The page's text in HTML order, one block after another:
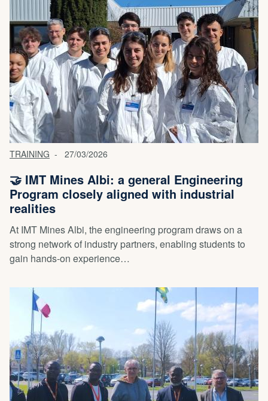
TRAINING 27/03/2026
🤝 IMT Mines Albi: a general Engineering
Program closely aligned with industrial
realities
At IMT Mines Albi, the engineering program draws on a
strong network of industry partners, enabling students to
gain hands-on experience…